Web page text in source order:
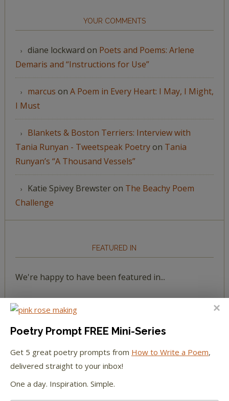
YOUR COMMENTS
diane lockward on Poets and Poems: Arlene
Demaris and “Instructions for Use”
marcus on A Poem in Every Heart: I May, I Might,
I Must
Blankets & Boston Terriers: Interview with
Tania Runyan - Tweetspeak Poetryon Tania
Runyan’s “A Thousand Vessels”
Katie Spivey Brewsteron The Beachy Poem
Challenge
FEATURED IN
We're happy to have been featured in...
The Huffington Post
The Paris Review
The New York Observer
Tumblr Book News
Poetry Prompt FREE Mini-Series
Get 5 great poetry prompts from How to Write a Poem,
delivered straight to your inbox!
One a day. Inspiration. Simple.